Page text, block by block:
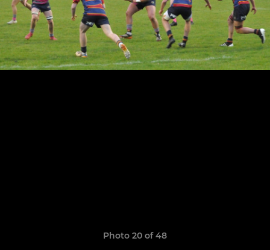
Photo 20 of 48